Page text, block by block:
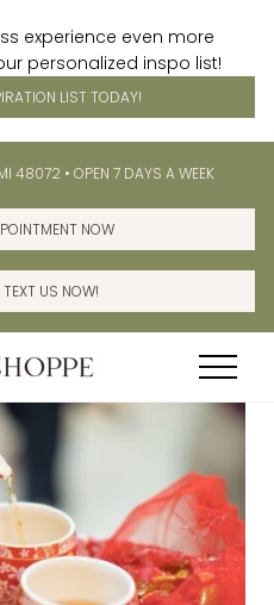
experience even more
personalized inspo list!
LIST TODAY!
Before
Header
• OPEN 7 DAYS A WEEK
NOW
US NOW!
Menu